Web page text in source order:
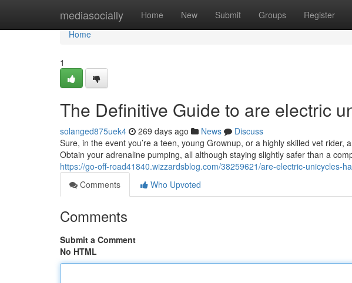
mediasocially Home New Submit Groups Register
Home
Home
1
The Definitive Guide to are electric
solanged875uek4 269 days ago News
Discuss
Sure, in the event you’re a teen, young Grownup, or a highly skilled vet rider,
Obtain your adrenaline pumping, all although staying slightly safer than a
https://go-off-road41840.wizzardsblog.com/38259621/are-electric-unicycles-
Comments
Who Upvoted
Comments
Submit a Comment
No HTML